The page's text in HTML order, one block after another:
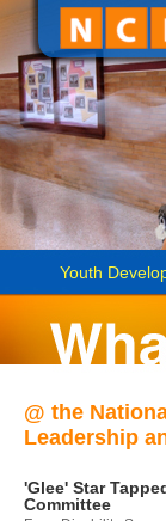
Youth
@ the
Leadership
'Glee' Star
Committee